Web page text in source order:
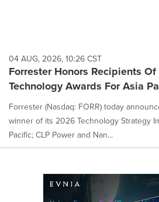
04 AUG, 2026, 10:26 CST
Forrester Honors Recipients
Technology Awards For Asia
Forrester (Nasdaq: FORR) today
winner of its 2026 Technology Strategy
Pacific; CLP Power and Nan...